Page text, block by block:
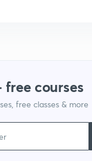
courses
free classes & more